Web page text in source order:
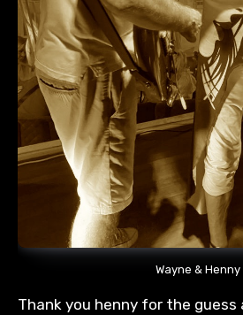
Wayne & Henny
Thank you henny for the guess